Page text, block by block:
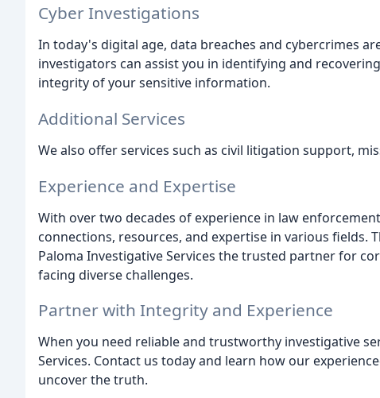
Cyber Investigations
In today's digital age, data breaches and cybercrimes
investigators can assist you in identifying and
integrity of your sensitive information.
Additional Services
We also offer services such as civil litigation support,
Experience and Expertise
With over two decades of experience in law
connections, resources, and expertise in various fields.
Paloma Investigative Services the trusted partner for
facing diverse challenges.
Partner with Integrity and Experience
When you need reliable and trustworthy investigative
Services. Contact us today and learn how our
uncover the truth.